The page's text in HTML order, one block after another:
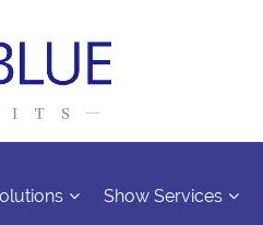
Show Services